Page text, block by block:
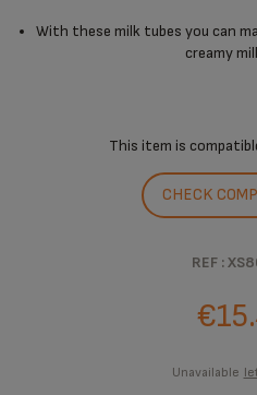
With these milk tubes you can
creamy
This item is
CHECK
REF :
Unavailable